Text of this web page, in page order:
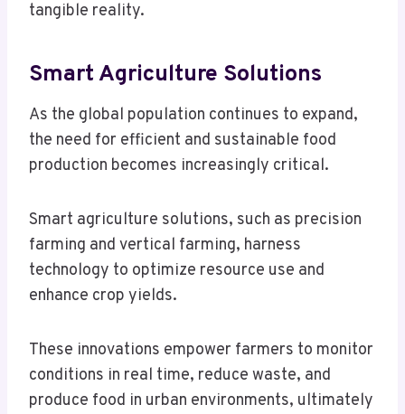
tangible reality.
Smart Agriculture Solutions
As the global population continues to expand,
the need for efficient and sustainable food
production becomes increasingly critical.
Smart agriculture solutions, such as precision
farming and vertical farming, harness
technology to optimize resource use and
enhance crop yields.
These innovations empower farmers to monitor
conditions in real time, reduce waste, and
produce food in urban environments, ultimately